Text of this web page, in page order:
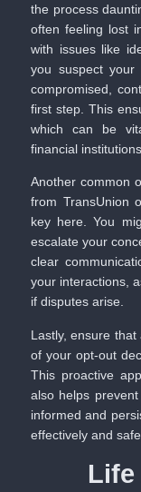
the process
often feeling lost
with issues like
you suspect your
compromised,
first step. This
which can be
financial institutions.
Another common
from TransUnion
key here. You
escalate your
clear
your interactions,
if disputes arise.
Lastly, ensure
of your opt-out
This proactive
also helps
informed and
effectively and
Life